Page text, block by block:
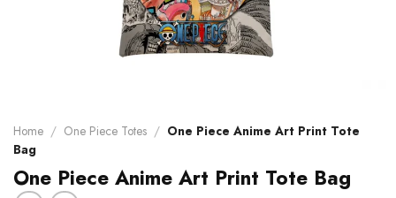
Home / One Piece Totes / One Piece Anime Art Print Tote
Bag
One Piece Anime Art Print Tote Bag